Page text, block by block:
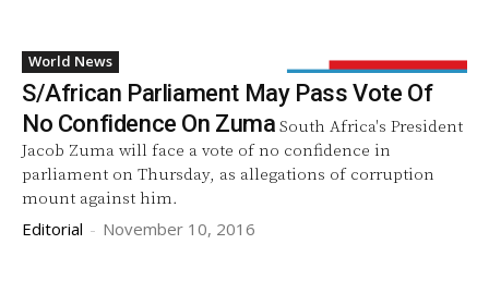
World News
S/African Parliament May Pass Vote Of
No Confidence On Zuma South Africa's President
Jacob Zuma will face a vote of no confidence in
parliament on Thursday, as allegations of corruption
mount against him.
Editorial - November 10, 2016